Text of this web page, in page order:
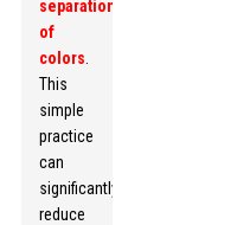
separation
of
colors
This
simple
practice
can
significantly
reduce